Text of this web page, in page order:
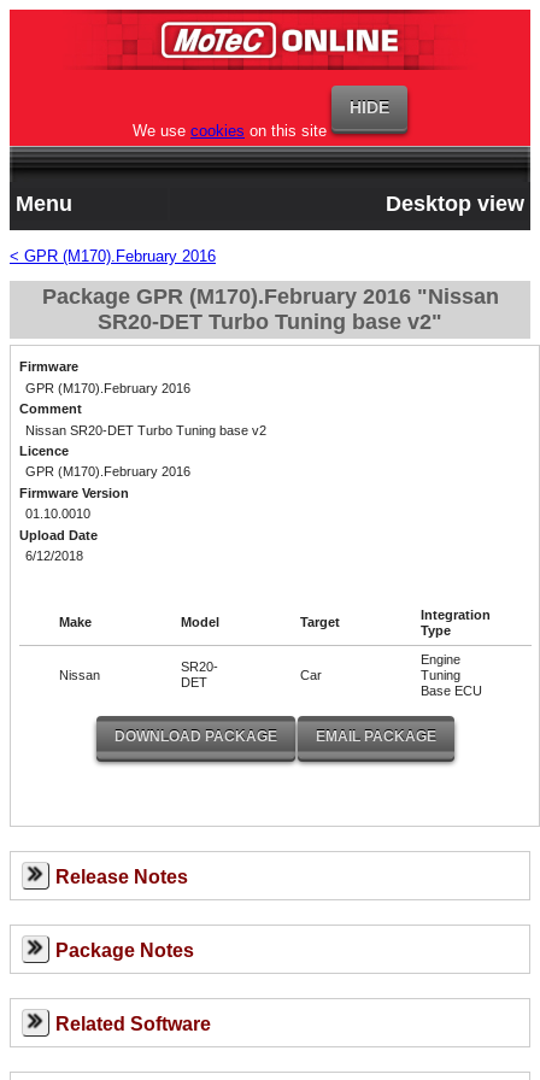
We use cookies on this site
Menu Desktop view
< GPR (M170).February 2016
Package GPR (M170).February 2016 "Nissan
SR20-DET Turbo Tuning base v2"
Firmware
GPR (M170).February 2016
Comment
Nissan SR20-DET Turbo Tuning base v2
Licence
GPR (M170).February 2016
Firmware Version
01.10.0010
Upload Date
6/12/2018
Make Model Target
Integration
Type
Nissan
SR20-
DET
Car
Engine
Tuning
Base ECU
Release Notes
Package Notes
Related Software